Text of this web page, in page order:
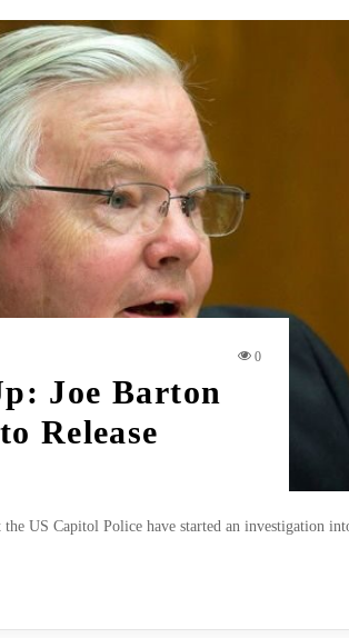
0
Joe Barton
Release
US Capitol Police have started an investigation